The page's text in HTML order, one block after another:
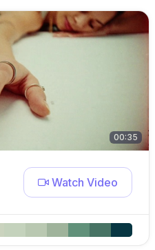
00:35
Watch Video